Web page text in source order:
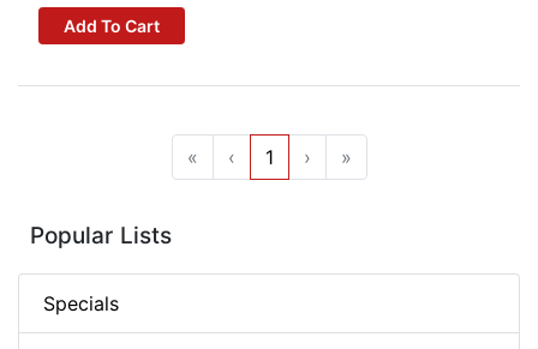
Add To Cart
« ‹ 1 › »
Popular Lists
Specials